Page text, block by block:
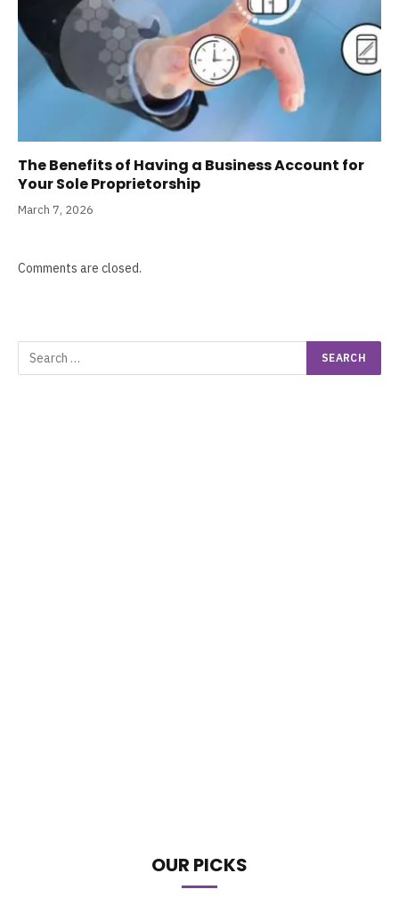
The Benefits of Having a Business Account for
Your Sole Proprietorship
March 7, 2026
Comments are closed.
OUR PICKS